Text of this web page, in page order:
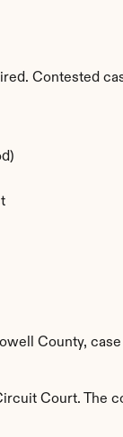
Contested
County,
Court. The